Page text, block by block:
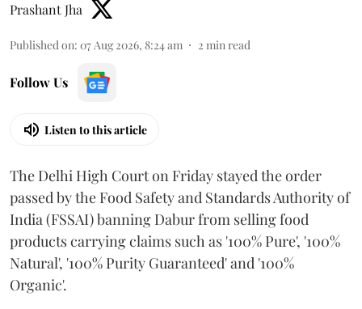
Prashant Jha
Published on: 07 Aug 2026, 8:24 am 2 min read
Follow Us
Listen to this article
The Delhi High Court on Friday stayed the order
passed by the Food Safety and Standards Authority of
India (FSSAI) banning Dabur from selling food
products carrying claims such as '100% Pure', '100%
Natural', '100% Purity Guaranteed' and '100%
Organic'.